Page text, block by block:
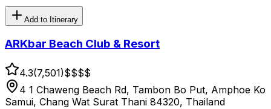
Add to Itinerary
ARKbar Beach Club & Resort
4.3(7,501)$$$$
4 1 Chaweng Beach Rd, Tambon Bo Put, Amphoe Ko
Samui, Chang Wat Surat Thani 84320, Thailand